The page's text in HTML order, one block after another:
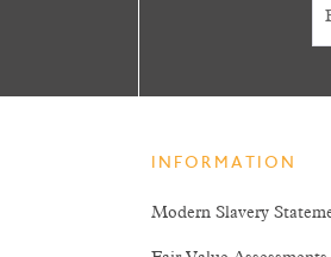
INFORMATION
Modern Slavery